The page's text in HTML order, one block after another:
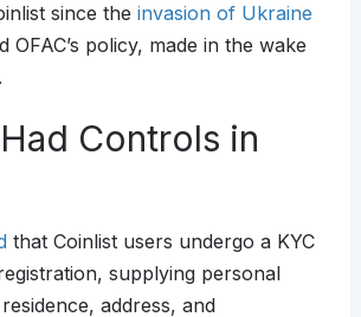
since the invasion of Ukraine
OFAC’s policy, made in the wake
Controls in
that Coinlist users undergo a KYC
supplying personal
address, and